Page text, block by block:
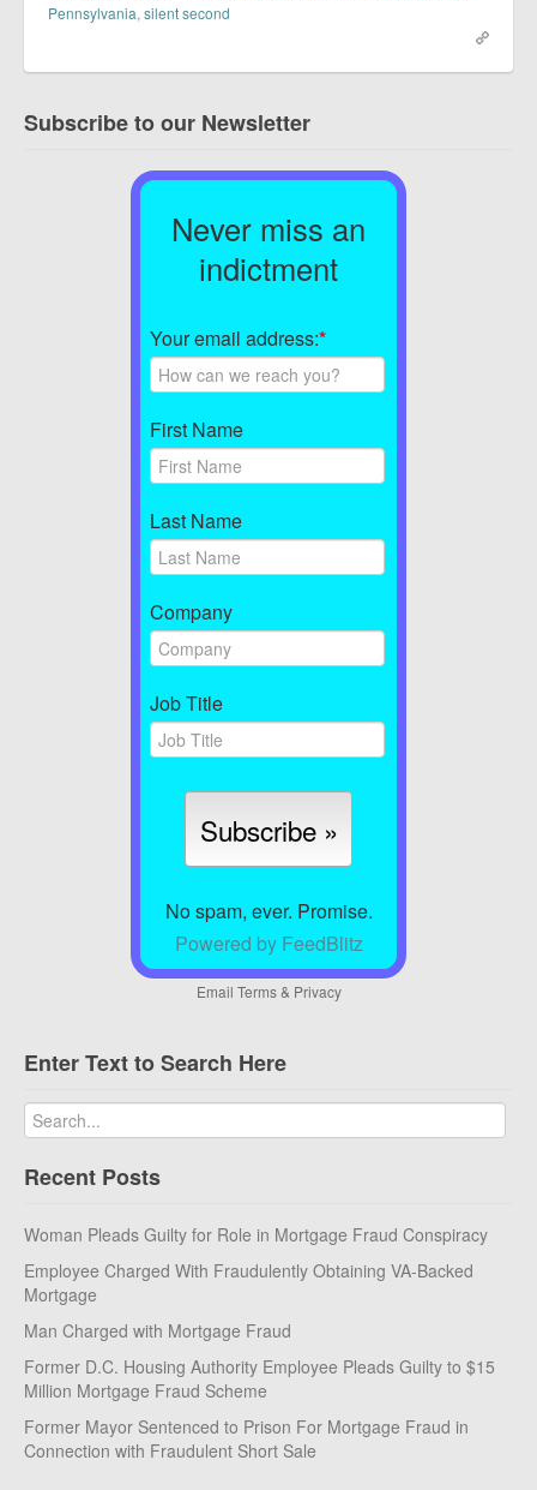
Pennsylvania, silent second
Subscribe to our Newsletter
Never miss an
indictment
Your email address:*
First Name
Last Name
Company
Job Title
No spam, ever. Promise.
Powered by FeedBlitz
Email Terms& Privacy
Enter Text to Search Here
Recent Posts
Woman Pleads Guilty for Role in Mortgage Fraud Conspiracy
Employee Charged With Fraudulently Obtaining VA-Backed
Mortgage
Man Charged with Mortgage Fraud
Former D.C. Housing Authority Employee Pleads Guilty to $15
Million Mortgage Fraud Scheme
Former Mayor Sentenced to Prison For Mortgage Fraud in
Connection with Fraudulent Short Sale